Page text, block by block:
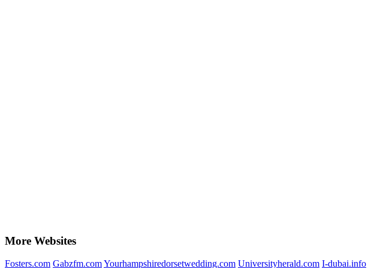
More Websites
Fosters.com Gabzfm.comYourhampshiredorsetwedding.com Universityherald.com I-dubai.info